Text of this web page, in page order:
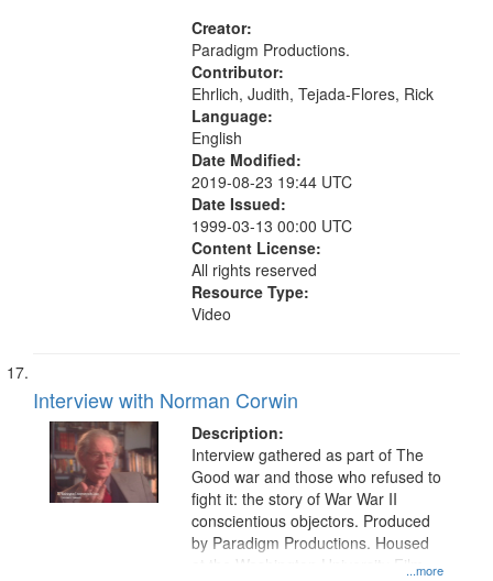
ethical aspects, Civilian Public
Service, Oral History--United States
Creator:
Paradigm Productions.
Contributor:
Ehrlich, Judith, Tejada-Flores, Rick
Language:
English
Date Modified:
2019-08-23 19:44 UTC
Date Issued:
1999-03-13 00:00 UTC
Content License:
All rights reserved
Resource Type:
Video
Interview with Norman Corwin
Description:
...more
Interview gathered as part of The
Good war and those who refused to
fight it: the story of War War II
conscientious objectors. Produced
by Paradigm Productions. Housed
at the Washington University Film